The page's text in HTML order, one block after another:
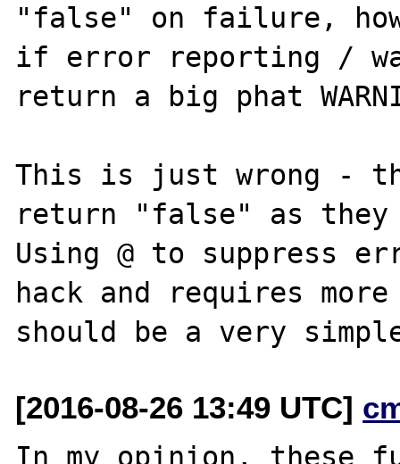
"false" on failure,
if error reporting /
return a big phat
This is just wrong -
return "false" as they
Using @ to suppress
hack and requires
[2016-08-26 13:49 UTC]
In my opinion, these